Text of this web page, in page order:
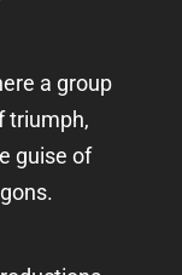
a group
triumph,
guise of